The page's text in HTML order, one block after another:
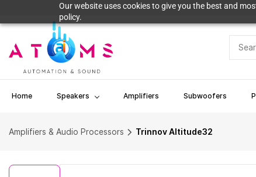
Our website uses cookies to give you the best and
policy.
content
Home Speakers Amplifiers Subwoofers
Amplifiers & Audio Processors Trinnov Altitude32